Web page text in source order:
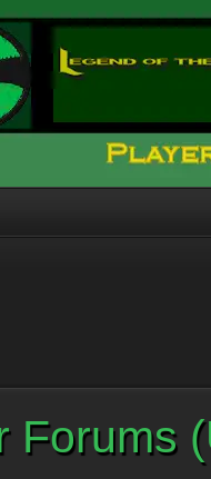
Forums